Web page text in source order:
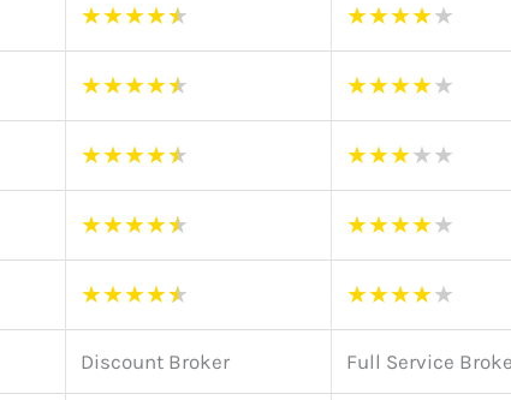
★★★★★ ★★★★★
★★★★★ ★★★★★
★★★★★ ★★★★★
★★★★★ ★★★★★
★★★★★ ★★★★★
Discount Broker Full Service